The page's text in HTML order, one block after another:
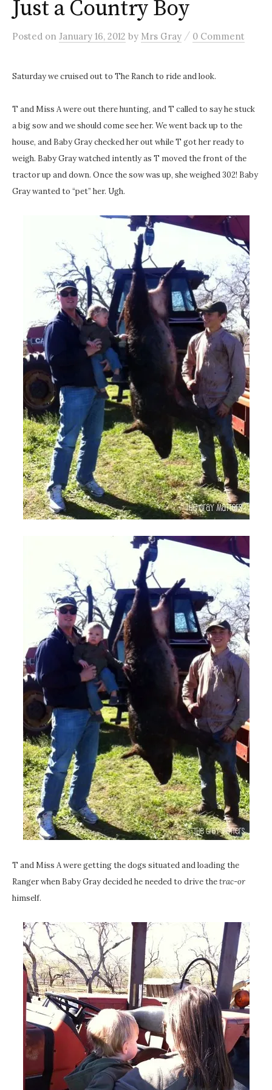
Just a Country Boy
Posted on January 16, 2012 by Mrs Gray / 0 Comment
Saturday we cruised out to The Ranch to ride and look.
T and Miss A were out there hunting, and T called to say he stuck
a big sow and we should come see her. We went back up to the
house, and Baby Gray checked her out while T got her ready to
weigh. Baby Gray watched intently as T moved the front of the
tractor up and down. Once the sow was up, she weighed 302! Baby
Gray wanted to “pet” her. Ugh.
T and Miss A were getting the dogs situated and loading the
Ranger when Baby Gray decided he needed to drive thetrac-or
himself.